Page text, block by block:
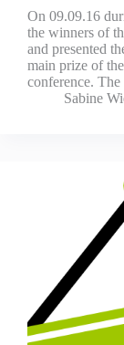
On 09.09.16
the winners of
and presented
main prize of
conference.
Sabine